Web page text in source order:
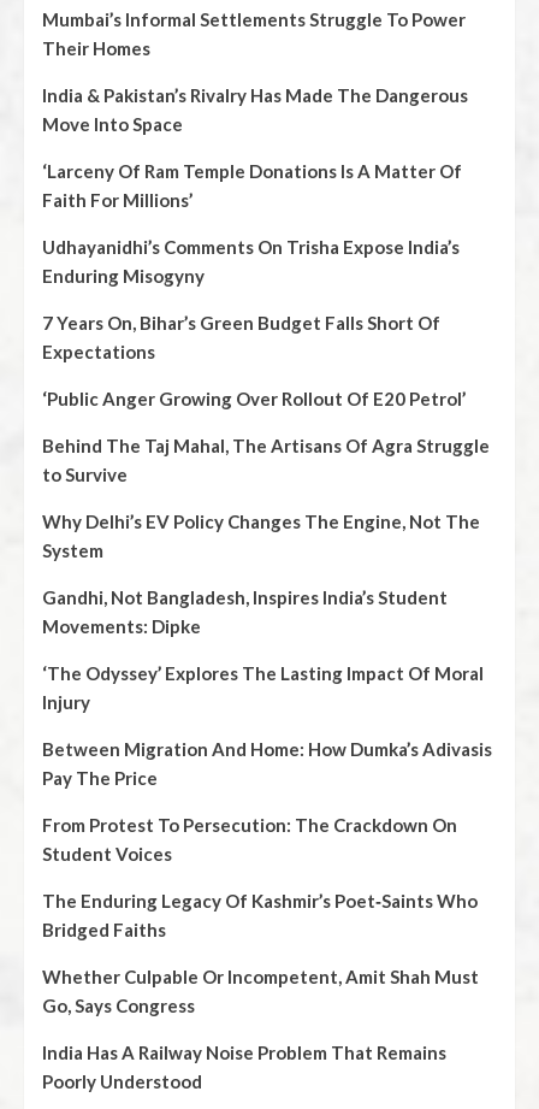
Mumbai’s Informal Settlements Struggle To Power
Their Homes
India & Pakistan’s Rivalry Has Made The Dangerous
Move Into Space
‘Larceny Of Ram Temple Donations Is A Matter Of
Faith For Millions’
Udhayanidhi’s Comments On Trisha Expose India’s
Enduring Misogyny
7 Years On, Bihar’s Green Budget Falls Short Of
Expectations
‘Public Anger Growing Over Rollout Of E20 Petrol’
Behind The Taj Mahal, The Artisans Of Agra Struggle
to Survive
Why Delhi’s EV Policy Changes The Engine, Not The
System
Gandhi, Not Bangladesh, Inspires India’s Student
Movements: Dipke
‘The Odyssey’ Explores The Lasting Impact Of Moral
Injury
Between Migration And Home: How Dumka’s Adivasis
Pay The Price
From Protest To Persecution: The Crackdown On
Student Voices
The Enduring Legacy Of Kashmir’s Poet‑Saints Who
Bridged Faiths
Whether Culpable Or Incompetent, Amit Shah Must
Go, Says Congress
India Has A Railway Noise Problem That Remains
Poorly Understood